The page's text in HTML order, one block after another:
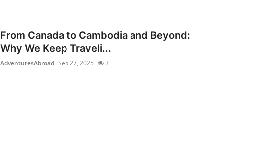
From Canada to Cambodia and Beyond:
Why We Keep Traveli...
AdventuresAbroad Sep 27, 2025 3